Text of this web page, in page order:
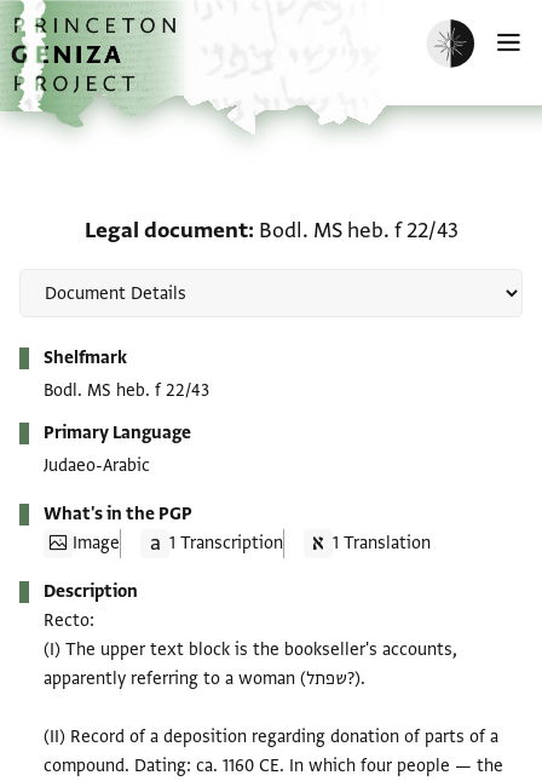
Skip to main content
home
Enable dark
Legal document Bodl. MS heb. f 22/43
Shelfmark
Bodl. MS heb. f 22/43
Primary Language
Judaeo-Arabic
What's in the PGP
Image
1 Transcription 1 Translation
Description
Recto:
(I) The upper text block is the bookseller's accounts,
apparently referring to a woman (שפתל?).
(II) Record of a deposition regarding donation of parts of a
compound. Dating: ca. 1160 CE. In which four people — the